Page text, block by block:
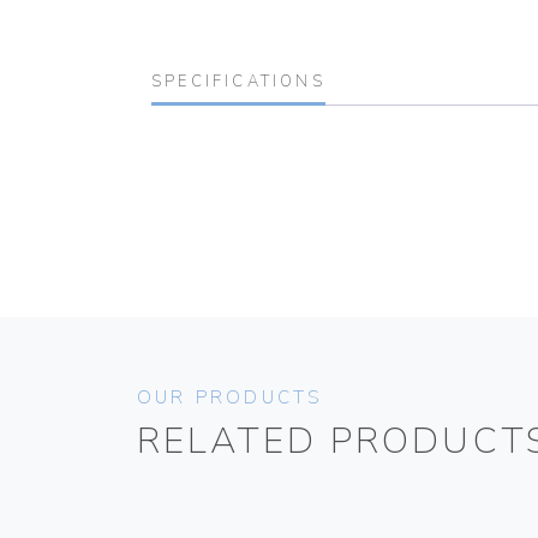
SPECIFICATIONS
OUR PRODUCTS
RELATED